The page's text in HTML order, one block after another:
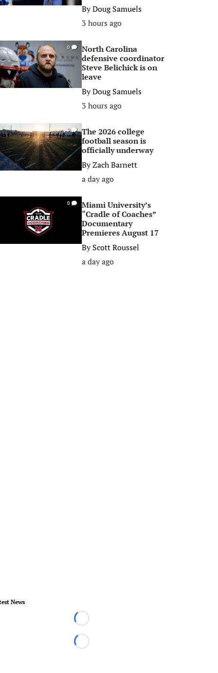
ByDoug Samuels
3 hours ago
0
North Carolina
defensive coordinator
Steve Belichick is on
leave
ByDoug Samuels
3 hours ago
0
The 2026 college
football season is
officially underway
ByZach Barnett
a day ago
0
Miami University’s
“Cradle of Coaches”
Documentary
Premieres August 17
ByScott Roussel
a day ago
News
Loading...
Loading...